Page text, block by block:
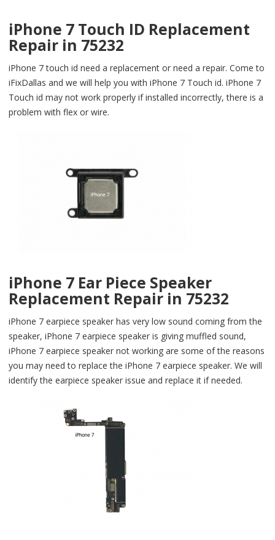
iPhone 7 Touch ID Replacement
Repair in 75232
iPhone 7 touch id need a replacement or need a repair. Come to
iFixDallas and we will help you with iPhone 7 Touch id. iPhone 7
Touch id may not work properly if installed incorrectly, there is a
problem with flex or wire.
iPhone 7 Ear Piece Speaker
Replacement Repair in 75232
iPhone 7 earpiece speaker has very low sound coming from the
speaker, iPhone 7 earpiece speaker is giving muffled sound,
iPhone 7 earpiece speaker not working are some of the reasons
you may need to replace the iPhone 7 earpiece speaker. We will
identify the earpiece speaker issue and replace it if needed.